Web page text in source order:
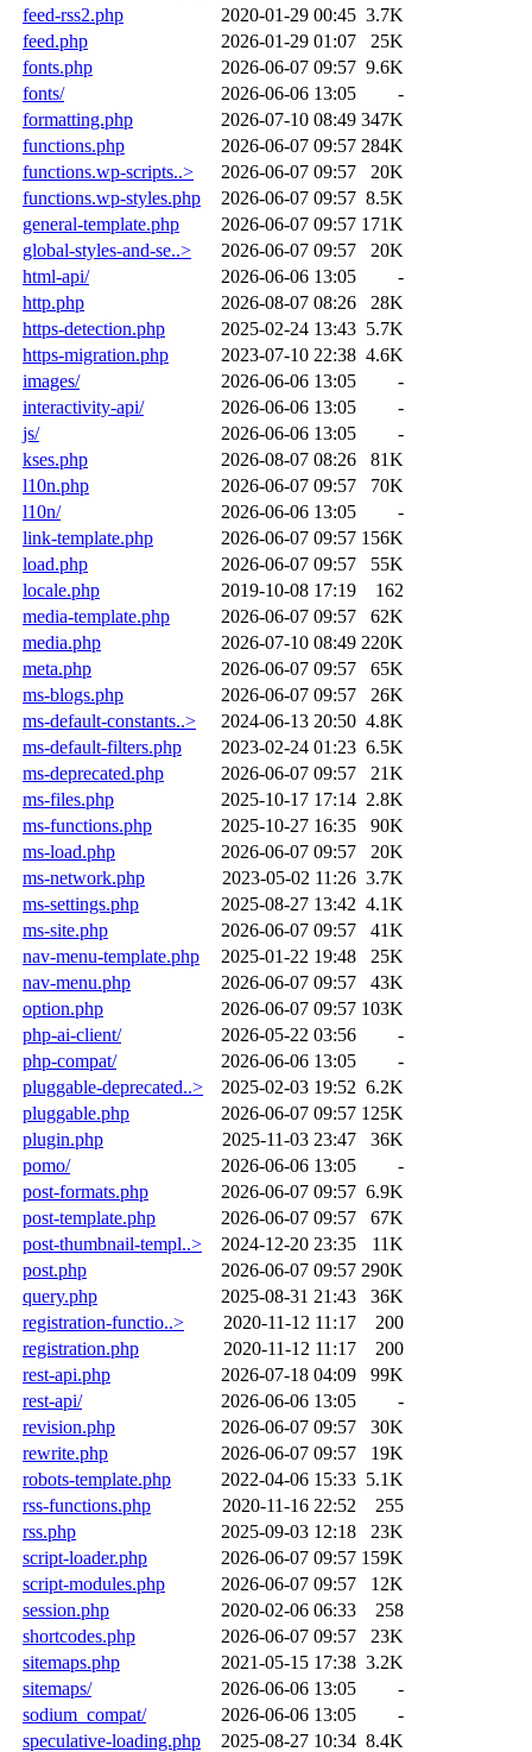
feed-rss2.php
2020-01-29 00:45 3.7K
feed.php
2026-01-29 01:07
25K
fonts.php
2026-06-07 09:57 9.6K
fonts/
2026-06-06 13:05
-
formatting.php
2026-07-10 08:49 347K
functions.php
2026-06-07 09:57 284K
functions.wp-scripts..>
2026-06-07 09:57
20K
functions.wp-styles.php
2026-06-07 09:57 8.5K
general-template.php
2026-06-07 09:57 171K
global-styles-and-se..>
2026-06-07 09:57
20K
html-api/
2026-06-06 13:05
-
http.php
2026-08-07 08:26
28K
https-detection.php
2025-02-24 13:43 5.7K
https-migration.php
2023-07-10 22:38 4.6K
images/
2026-06-06 13:05
-
interactivity-api/
2026-06-06 13:05
-
js/
2026-06-06 13:05
-
kses.php
2026-08-07 08:26
81K
l10n.php
2026-06-07 09:57
70K
l10n/
2026-06-06 13:05
-
link-template.php
2026-06-07 09:57 156K
load.php
2026-06-07 09:57
55K
locale.php
2019-10-08 17:19
162
media-template.php
2026-06-07 09:57
62K
media.php
2026-07-10 08:49 220K
meta.php
2026-06-07 09:57
65K
ms-blogs.php
2026-06-07 09:57
26K
ms-default-constants..>
2024-06-13 20:50 4.8K
ms-default-filters.php
2023-02-24 01:23 6.5K
ms-deprecated.php
2026-06-07 09:57
21K
ms-files.php
2025-10-17 17:14 2.8K
ms-functions.php
2025-10-27 16:35
90K
ms-load.php
2026-06-07 09:57
20K
ms-network.php
2023-05-02 11:26 3.7K
ms-settings.php
2025-08-27 13:42 4.1K
ms-site.php
2026-06-07 09:57
41K
nav-menu-template.php
2025-01-22 19:48
25K
nav-menu.php
2026-06-07 09:57
43K
option.php
2026-06-07 09:57 103K
php-ai-client/
2026-05-22 03:56
-
php-compat/
2026-06-06 13:05
-
pluggable-deprecated..>
2025-02-03 19:52 6.2K
pluggable.php
2026-06-07 09:57 125K
plugin.php
2025-11-03 23:47
36K
pomo/
2026-06-06 13:05
-
post-formats.php
2026-06-07 09:57 6.9K
post-template.php
2026-06-07 09:57
67K
post-thumbnail-templ..>
2024-12-20 23:35
11K
post.php
2026-06-07 09:57 290K
query.php
2025-08-31 21:43
36K
registration-functio..>
2020-11-12 11:17
200
registration.php
2020-11-12 11:17
200
rest-api.php
2026-07-18 04:09
99K
rest-api/
2026-06-06 13:05
-
revision.php
2026-06-07 09:57
30K
rewrite.php
2026-06-07 09:57
19K
robots-template.php
2022-04-06 15:33 5.1K
rss-functions.php
2020-11-16 22:52
255
rss.php
2025-09-03 12:18
23K
script-loader.php
2026-06-07 09:57 159K
script-modules.php
2026-06-07 09:57
12K
session.php
2020-02-06 06:33
258
shortcodes.php
2026-06-07 09:57
23K
sitemaps.php
2021-05-15 17:38 3.2K
sitemaps/
2026-06-06 13:05
-
sodium_compat/
2026-06-06 13:05
-
speculative-loading.php
2025-08-27 10:34 8.4K